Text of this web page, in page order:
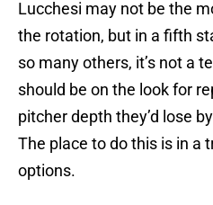
Lucchesi may not be the
the rotation, but in a fifth
so many others, it’s not a
should be on the look for
pitcher depth they’d lose
The place to do this is in a
options.